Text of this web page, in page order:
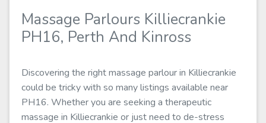
Massage Parlours Killiecrankie
PH16, Perth And Kinross
Discovering the right massage parlour in Killiecrankie
could be tricky with so many listings available near
PH16. Whether you are seeking a therapeutic
massage in Killiecrankie or just need to de-stress